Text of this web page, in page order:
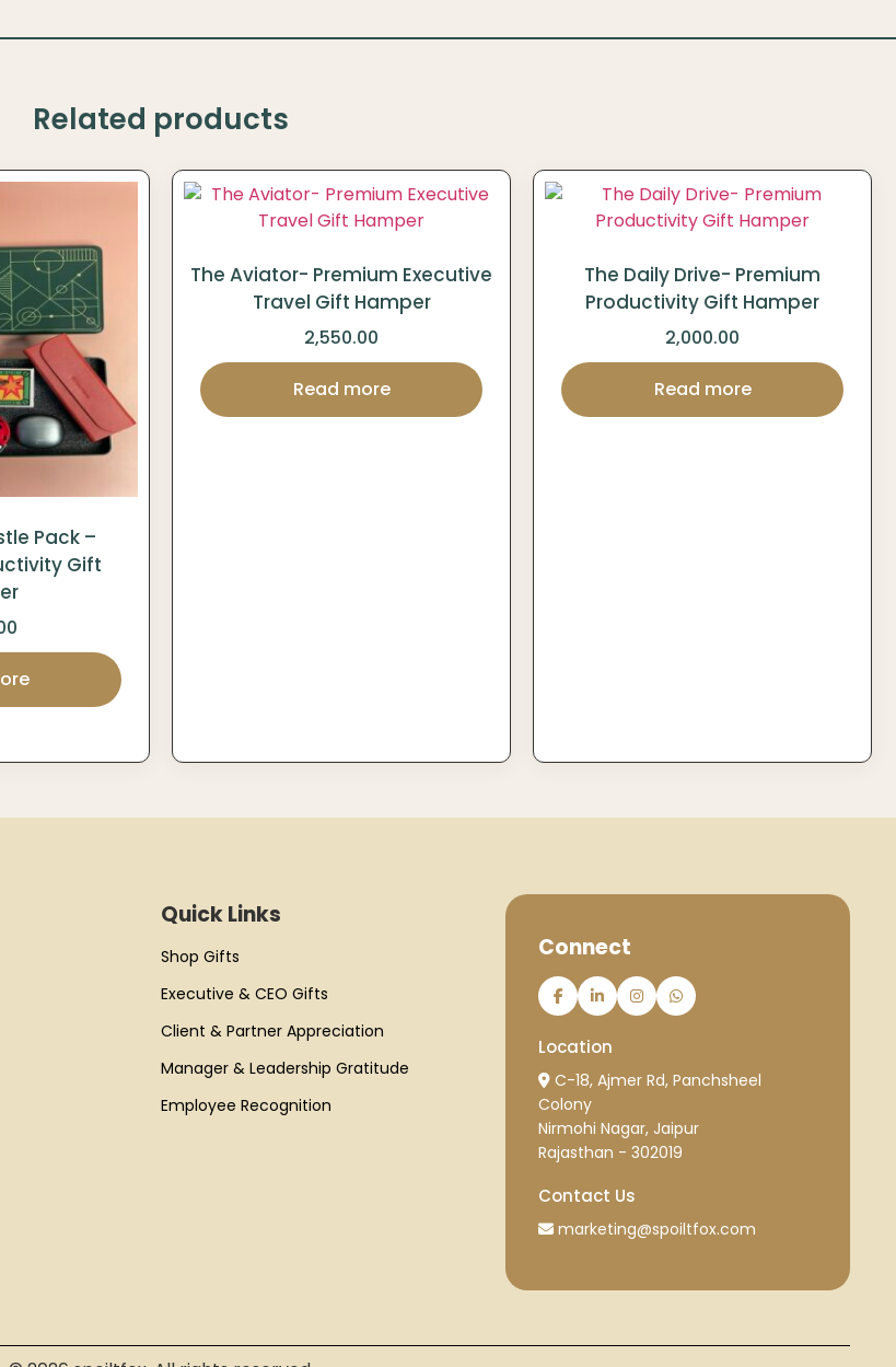
Related products
Pack –
Gift
The Aviator- Premium Executive
Travel Gift Hamper
2,550.00
Read more
The Daily Drive- Premium
Productivity Gift Hamper
2,000.00
Read more
Quick Links
Shop Gifts
Executive & CEO Gifts
Client & Partner Appreciation
Manager & Leadership Gratitude
Employee Recognition
Connect
Location
C-18, Ajmer Rd, Panchsheel
Colony
Nirmohi Nagar, Jaipur
Rajasthan - 302019
Contact Us
marketing@spoiltfox.com